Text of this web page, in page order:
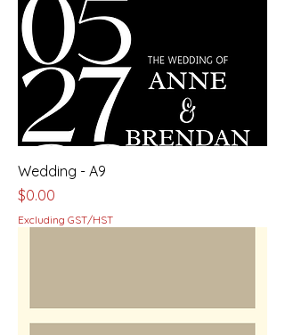
Wedding - A9
Price
$0.00
Excluding GST/HST